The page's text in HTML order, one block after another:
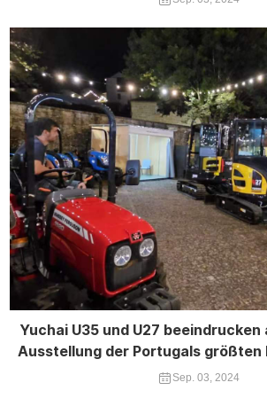
Yuchai U35 und U27
Ausstellung der Portugals größten
Expo
Sep. 03, 2024